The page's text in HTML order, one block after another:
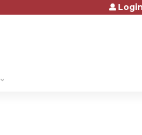
Jump to content